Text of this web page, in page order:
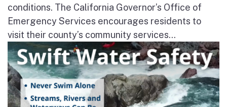
conditions. The California Governor’s Office of
Emergency Services encourages residents to
visit their county’s community services...